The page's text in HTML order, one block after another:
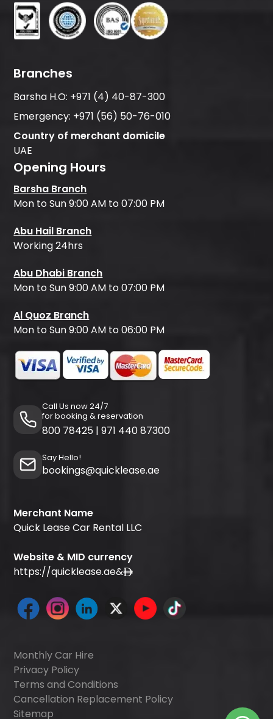
Branches
Barsha H.O: +971 (4) 40-87-300
Emergency: +971 (56) 50-76-010
Country of merchant domicile
UAE
Opening Hours
Barsha Branch
Mon to Sun 9:00 AM to 07:00 PM
Abu Hail Branch
Working 24hrs
Abu Dhabi Branch
Mon to Sun 9:00 AM to 07:00 PM
Al Quoz Branch
Mon to Sun 9:00 AM to 06:00 PM
Call Us now 24/7
for booking & reservation
800 78425 | 971 440 87300
Say Hello!
bookings@quicklease.ae
Merchant Name
Quick Lease Car Rental LLC
Website & MID currency
https://quicklease.ae&
Monthly Car Hire
Privacy Policy
Terms and Conditions
Cancellation Replacement Policy
Sitemap